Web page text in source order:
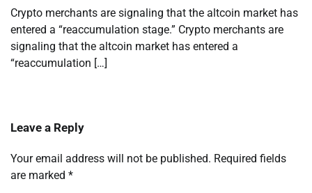
Crypto merchants are signaling that the altcoin market has
entered a “reaccumulation stage.” Crypto merchants are
signaling that the altcoin market has entered a
“reaccumulation […]
Leave a Reply
Your email address will not be published. Required fields
are marked *